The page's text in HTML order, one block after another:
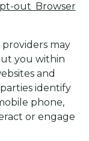
out Browser
providers may
you within
and
identify
phone,
or engage